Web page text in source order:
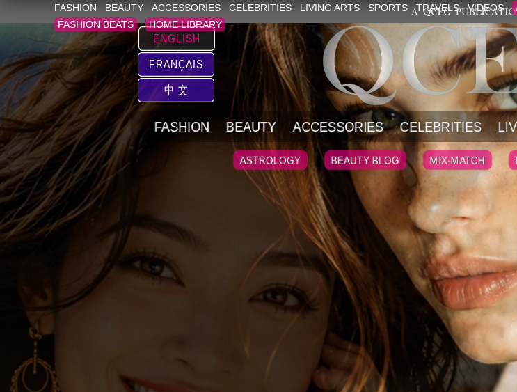
FASHION BEAUTY ACCESSORIES CELEBRITIES LIVING ARTS SPORTS TRAVELS VIDEOS
FASHION BEATS
HOME LIBRARY
ENGLISH
FRANÇAIS
中 文
FASHION BEAUTY ACCESSORIES CELEBRITIES
ASTROLOGY BEAUTY BLOG MIX-MATCH